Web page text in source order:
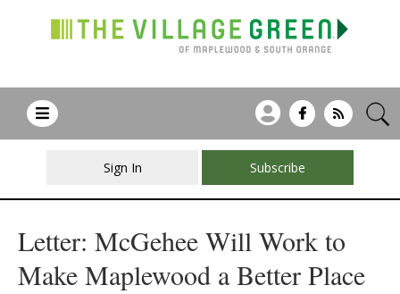
Sign In Subscribe
Letter: McGehee Will Work to
Make Maplewood a Better Place